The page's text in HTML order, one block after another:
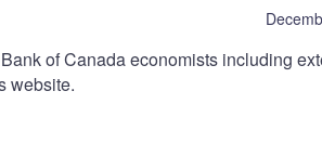
of Canada economists including
website.